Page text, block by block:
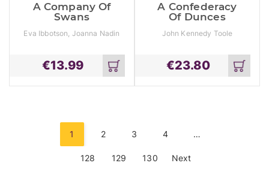
A Company Of
Swans
Eva Ibbotson, Joanna Nadin
€13.99
Add
to
cart
A Confederacy
Of Dunces
John Kennedy Toole
€23.80
Add
to
cart
1 2 3 4 …
128 129 130 Next